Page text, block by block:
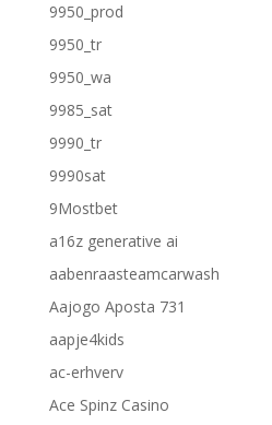
9950_prod
9950_tr
9950_wa
9985_sat
9990_tr
9990sat
9Mostbet
a16z generative ai
aabenraasteamcarwash
Aajogo Aposta 731
aapje4kids
ac-erhverv
Ace Spinz Casino